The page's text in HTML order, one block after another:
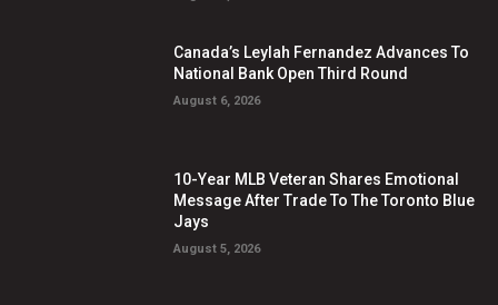
Canada’s Leylah Fernandez Advances To
National Bank Open Third Round
August 6, 2026
10-Year MLB Veteran Shares Emotional
Message After Trade To The Toronto Blue
Jays
August 5, 2026